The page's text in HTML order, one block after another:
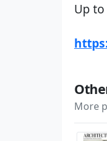
Up to
More